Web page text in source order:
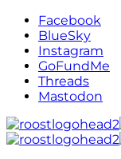
Facebook
BlueSky
Instagram
GoFundMe
Threads
Mastodon